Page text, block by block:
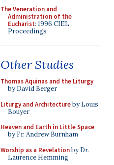
The Veneration and
Administration of the
Eucharist: 1996 CIEL
Proceedings
Other Studies
Thomas Aquinas and the Liturgy
by David Berger
Liturgy and Architectureby Louis
Bouyer
Heaven and Earth in Little Space
by Fr. Andrew Burnham
Worship as a Revelationby Dr.
Laurence Hemming